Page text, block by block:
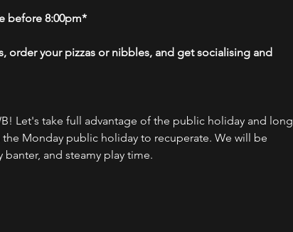
before 8:00pm*
order your pizzas or nibbles, and get socialising and
Let's take full advantage of the public holiday and long
Monday public holiday to recuperate. We will be
and steamy play time.